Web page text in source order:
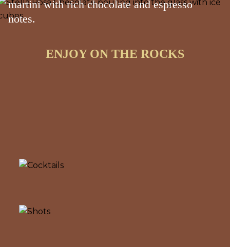
ENJOY ON THE ROCKS
martini with rich chocolate and espresso
notes.